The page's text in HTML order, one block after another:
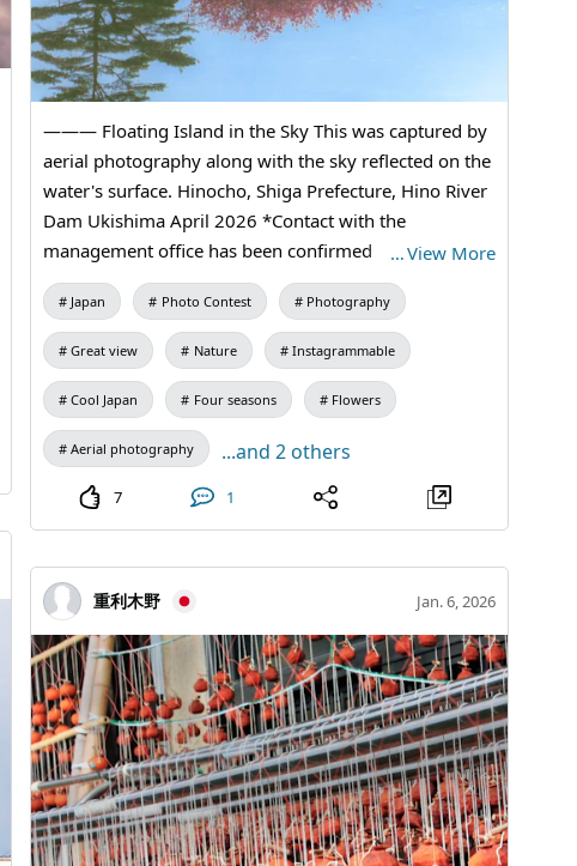
——— Floating Island in the Sky This was captured by
aerial photography along with the sky reflected on the
water's surface. Hinocho, Shiga Prefecture, Hino River
Dam Ukishima April 2026 *Contact with the
management office has been confirmed
*Comprehensive flight permission for unmanned
aircraft obtained from the Ministry of Land,
Infrastructure, Transport and Tourism *Flight plan
notification and flight log creation
…View More
Japan Photo Contest Photography
Great view Nature Instagrammable
Cool Japan Four seasons Flowers
Aerial photography ...and 2 others
7 1
重利木野 Jan. 6, 2026